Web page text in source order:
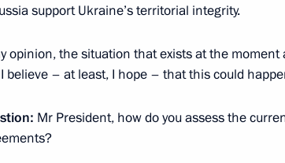
10, 2015, Tuesday
Egyptian talks
10, 2015, 16:15 Cairo
23, 2014, Tuesday
support Ukraine’s territorial integrity.
opinion, the situation that exists at the
believe – at least, I hope – that this could
Mr President, how do you assess the